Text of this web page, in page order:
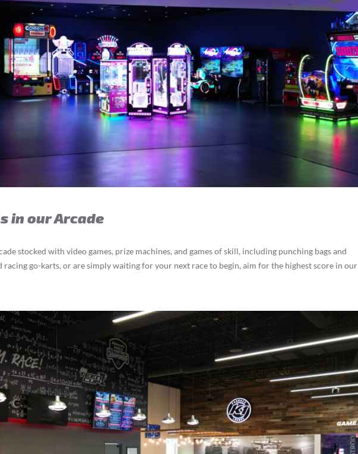
in our Arcade
stocked with video games, prize machines, and games of skill, including punching bags and
racing go-karts, or are simply waiting for your next race to begin, aim for the highest score in our